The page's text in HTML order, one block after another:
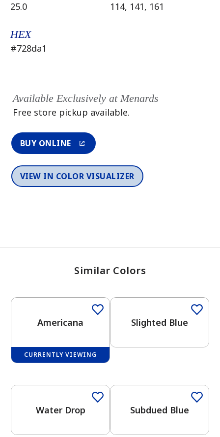
View Favorites
25.0 114, 141, 161
HEX
#728da1
Available Exclusively at Menards
Free store pickup available.
BUY ONLINE
VIEW IN COLOR VISUALIZER
Similar Colors
Americana
CURRENTLY VIEWING
Slighted Blue
Water Drop Subdued Blue